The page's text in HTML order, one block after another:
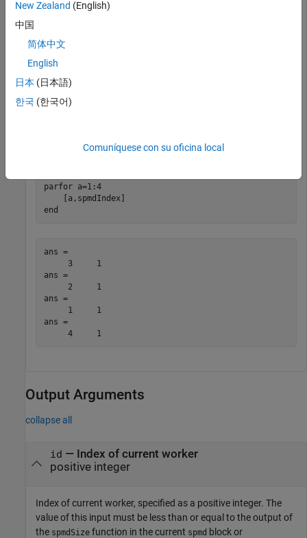
         1
Worker 2:
        2
two worker pool,p.
parfor a=1:4
end
ans =
     3     1
ans =
     2     1
ans =
     1     1
ans =
     4     1
Output Arguments
collapse all
id — Index of current worker
positive integer
Index of current worker, specified as a positive integer. The
value of this input must be less than or equal to the output of
the spmdSize function in the current spmd block or
New Zealand (English)
中国
简体中文
English
日本 (日本語)
한국 (한국어)
Comuníquese con su oficina local